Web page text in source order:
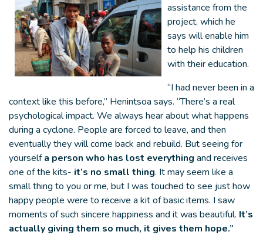
assistance from the
project, which he
says will enable him
to help his children
with their education.
“I had never been in a
context like this before,” Henintsoa says. “There’s a real
psychological impact. We always hear about what happens
during a cyclone. People are forced to leave, and then
eventually they will come back and rebuild. But seeing for
yourselfa person who has lost everything and receives
one of the kits- it’s no small thing. It may seem like a
small thing to you or me, but I was touched to see just how
happy people were to receive a kit of basic items. I saw
moments of such sincere happiness and it was beautiful. It’s
actually giving them so much, it gives them hope.”